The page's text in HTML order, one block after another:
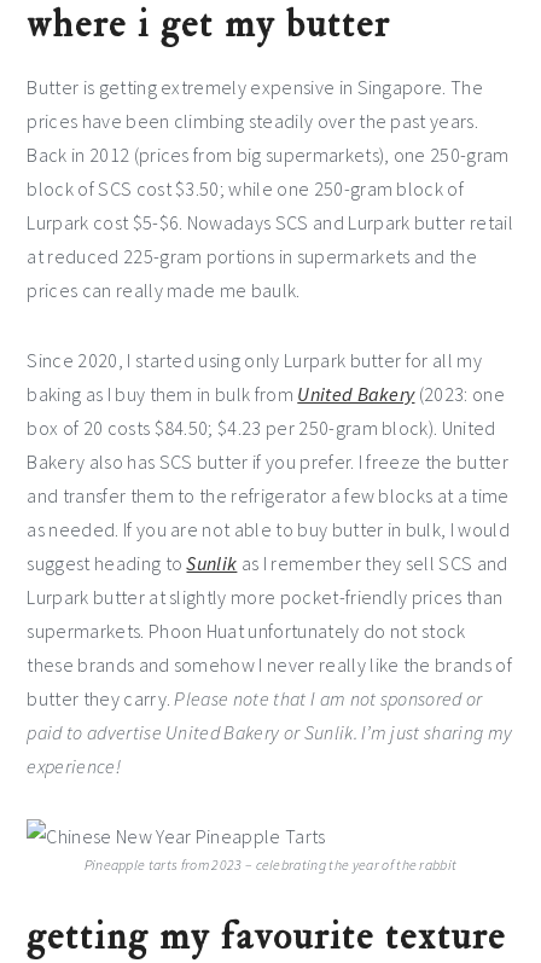
where i get my butter
Butter is getting extremely expensive in Singapore. The
prices have been climbing steadily over the past years.
Back in 2012 (prices from big supermarkets), one 250-gram
block of SCS cost $3.50; while one 250-gram block of
Lurpark cost $5-$6. Nowadays SCS and Lurpark butter retail
at reduced 225-gram portions in supermarkets and the
prices can really made me baulk.
Since 2020, I started using only Lurpark butter for all my
baking as I buy them in bulk from United Bakery(2023: one
box of 20 costs $84.50; $4.23 per 250-gram block). United
Bakery also has SCS butter if you prefer. I freeze the butter
and transfer them to the refrigerator a few blocks at a time
as needed. If you are not able to buy butter in bulk, I would
suggest heading toSunlik as I remember they sell SCS and
Lurpark butter at slightly more pocket-friendly prices than
supermarkets. Phoon Huat unfortunately do not stock
these brands and somehow I never really like the brands of
butter they carry.Please note that I am not sponsored or
paid to advertise United Bakery or Sunlik. I’m just sharing my
experience!
Pineapple tarts from 2023 – celebrating the year of the rabbit
getting my favourite texture